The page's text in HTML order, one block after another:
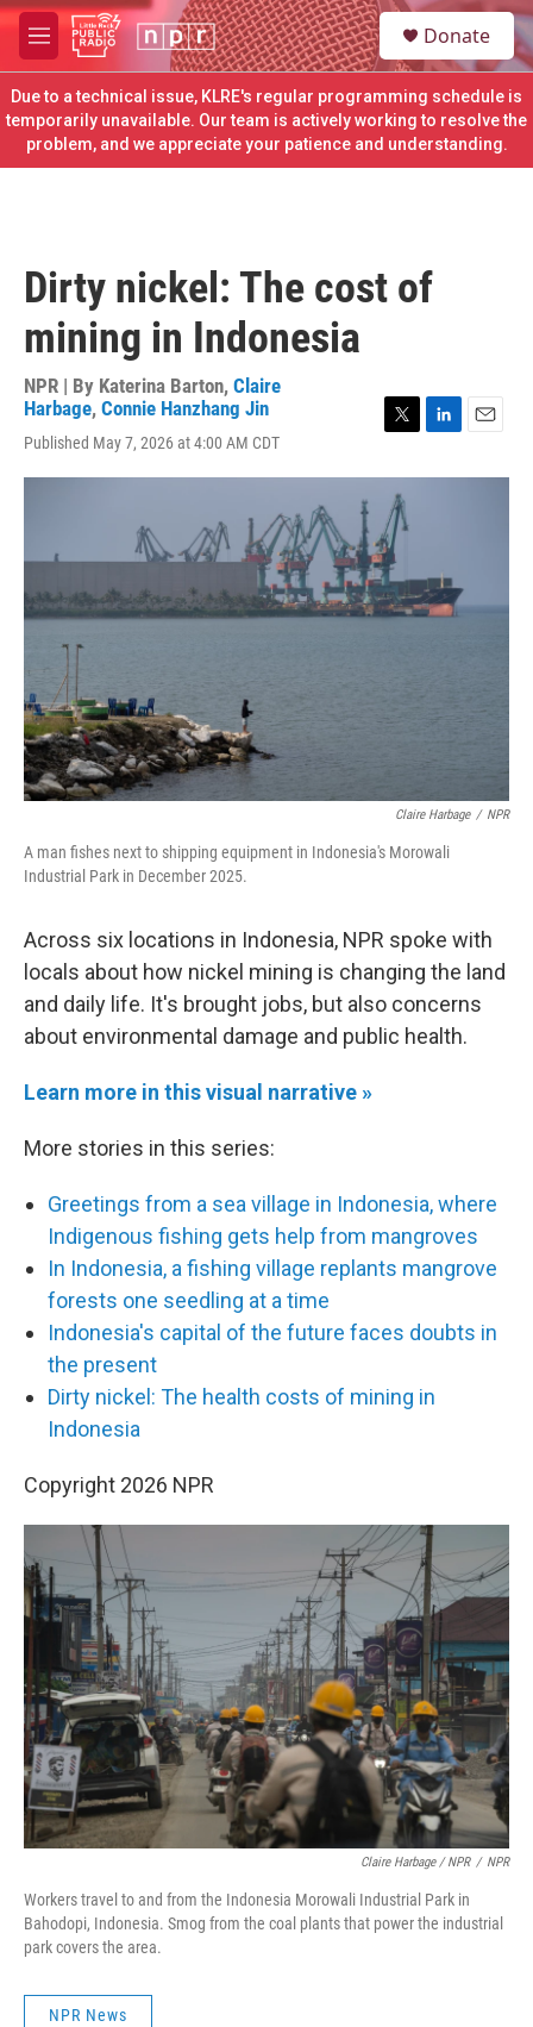
Skip to main content
M
e
n
u
S
e
a
c
h
u
Donate
Due to a technical issue, KLRE's regular programming schedule is
temporarily unavailable. Our team is actively working to resolve the
problem, and we appreciate your patience and understanding.
Dirty nickel: The cost of
mining in Indonesia
NPR | By Katerina Barton, Claire
Harbage, Connie Hanzhang Jin
Published May 7, 2026 at 4:00 AM CDT
i
t
e
r
n
n
a
Claire Harbage / NPR
A man fishes next to shipping equipment in Indonesia's Morowali
Industrial Park in December 2025.
Across six locations in Indonesia, NPR spoke with
locals about how nickel mining is changing the land
and daily life. It's brought jobs, but also concerns
about environmental damage and public health.
Learn more in this visual narrative »
More stories in this series:
Greetings from a sea village in Indonesia, where
Indigenous fishing gets help from mangroves
In Indonesia, a fishing village replants mangrove
forests one seedling at a time
Indonesia's capital of the future faces doubts in
the present
Dirty nickel: The health costs of mining in
Indonesia
Copyright 2026 NPR
Claire Harbage / NPR / NPR
Workers travel to and from the Indonesia Morowali Industrial Park in
Bahodopi, Indonesia. Smog from the coal plants that power the industrial
park covers the area.
NPR News